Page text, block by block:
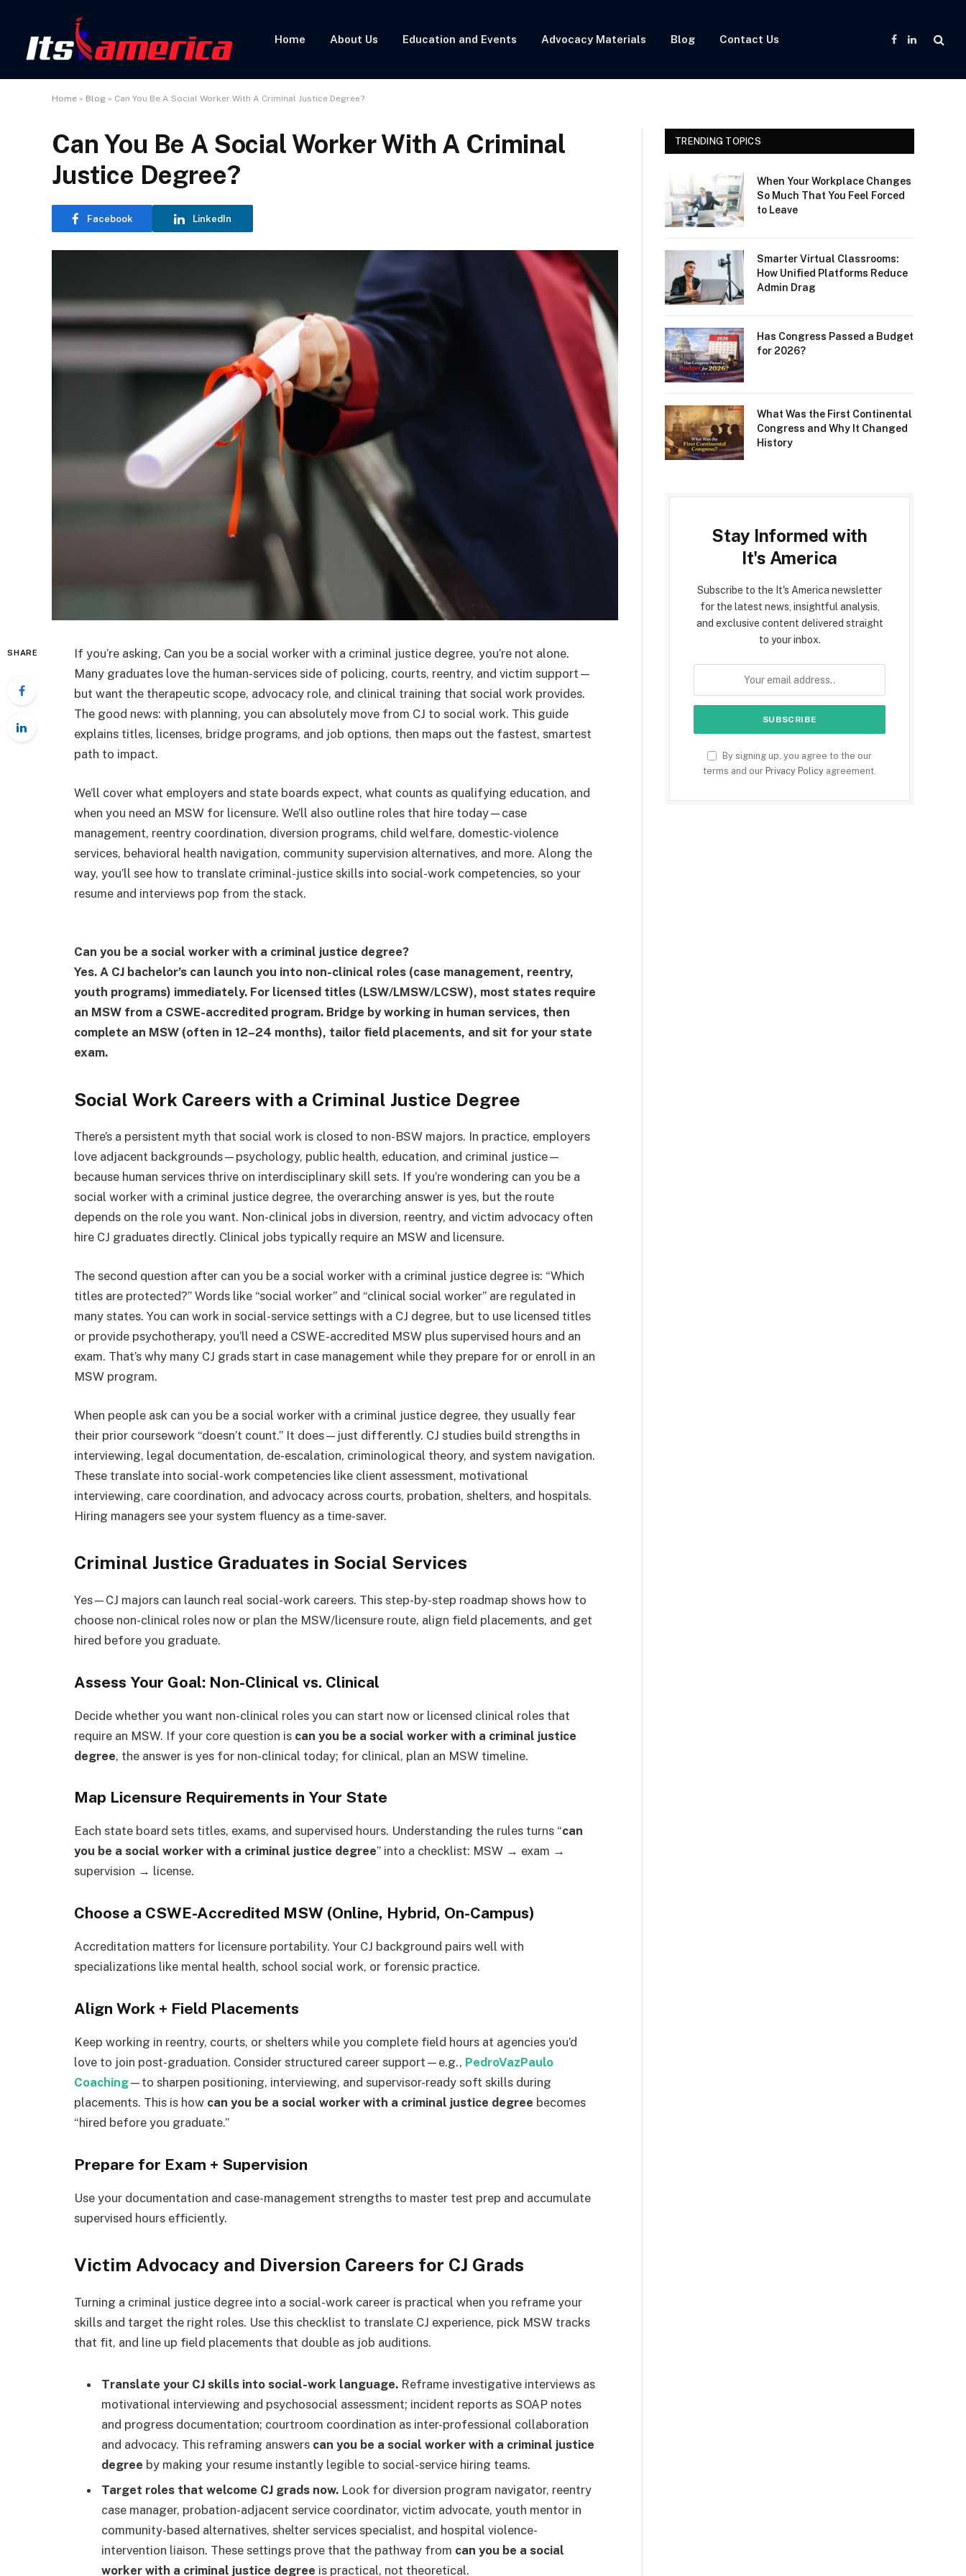
Home About Us Education and Events Advocacy Materials Blog Contact Us
Facebook
LinkedIn
Home » Blog » Can You Be A Social Worker With A Criminal Justice Degree?
Can You Be A Social Worker With A Criminal
Justice Degree?
Facebook LinkedIn
SHARE
If you’re asking, Can you be a social worker with a criminal justice degree, you’re not alone.
Many graduates love the human-services side of policing, courts, reentry, and victim support—
but want the therapeutic scope, advocacy role, and clinical training that social work provides.
The good news: with planning, you can absolutely move from CJ to social work. This guide
explains titles, licenses, bridge programs, and job options, then maps out the fastest, smartest
path to impact.
We’ll cover what employers and state boards expect, what counts as qualifying education, and
when you need an MSW for licensure. We’ll also outline roles that hire today—case
management, reentry coordination, diversion programs, child welfare, domestic-violence
services, behavioral health navigation, community supervision alternatives, and more. Along the
way, you’ll see how to translate criminal-justice skills into social-work competencies, so your
resume and interviews pop from the stack.
Can you be a social worker with a criminal justice degree?
Yes. A CJ bachelor’s can launch you into non-clinical roles (case management, reentry,
youth programs) immediately. For licensed titles (LSW/LMSW/LCSW), most states require
an MSW from a CSWE-accredited program. Bridge by working in human services, then
complete an MSW (often in 12–24 months), tailor field placements, and sit for your state
exam.
Social Work Careers with a Criminal Justice Degree
There’s a persistent myth that social work is closed to non-BSW majors. In practice, employers
love adjacent backgrounds—psychology, public health, education, and criminal justice—
because human services thrive on interdisciplinary skill sets. If you’re wondering can you be a
social worker with a criminal justice degree, the overarching answer is yes, but the route
depends on the role you want. Non-clinical jobs in diversion, reentry, and victim advocacy often
hire CJ graduates directly. Clinical jobs typically require an MSW and licensure.
The second question after can you be a social worker with a criminal justice degree is: “Which
titles are protected?” Words like “social worker” and “clinical social worker” are regulated in
many states. You can work in social-service settings with a CJ degree, but to use licensed titles
or provide psychotherapy, you’ll need a CSWE-accredited MSW plus supervised hours and an
exam. That’s why many CJ grads start in case management while they prepare for or enroll in an
MSW program.
When people ask can you be a social worker with a criminal justice degree, they usually fear
their prior coursework “doesn’t count.” It does—just differently. CJ studies build strengths in
interviewing, legal documentation, de-escalation, criminological theory, and system navigation.
These translate into social-work competencies like client assessment, motivational
interviewing, care coordination, and advocacy across courts, probation, shelters, and hospitals.
Hiring managers see your system fluency as a time-saver.
Criminal Justice Graduates in Social Services
Yes—CJ majors can launch real social-work careers. This step-by-step roadmap shows how to
choose non-clinical roles now or plan the MSW/licensure route, align field placements, and get
hired before you graduate.
Assess Your Goal: Non-Clinical vs. Clinical
Decide whether you want non-clinical roles you can start now or licensed clinical roles that
require an MSW. If your core question is can you be a social worker with a criminal justice
degree, the answer is yes for non-clinical today; for clinical, plan an MSW timeline.
Map Licensure Requirements in Your State
Each state board sets titles, exams, and supervised hours. Understanding the rules turns “can
you be a social worker with a criminal justice degree” into a checklist: MSW → exam →
supervision → license.
Choose a CSWE-Accredited MSW (Online, Hybrid, On-Campus)
Accreditation matters for licensure portability. Your CJ background pairs well with
specializations like mental health, school social work, or forensic practice.
Align Work + Field Placements
Keep working in reentry, courts, or shelters while you complete field hours at agencies you’d
love to join post-graduation. Consider structured career support—e.g., PedroVazPaulo
Coaching—to sharpen positioning, interviewing, and supervisor-ready soft skills during
placements. This is how can you be a social worker with a criminal justice degree becomes
“hired before you graduate.”
Prepare for Exam + Supervision
Use your documentation and case-management strengths to master test prep and accumulate
supervised hours efficiently.
Victim Advocacy and Diversion Careers for CJ Grads
Turning a criminal justice degree into a social-work career is practical when you reframe your
skills and target the right roles. Use this checklist to translate CJ experience, pick MSW tracks
that fit, and line up field placements that double as job auditions.
Translate your CJ skills into social-work language. Reframe investigative interviews as
motivational interviewing and psychosocial assessment; incident reports as SOAP notes
and progress documentation; courtroom coordination as inter-professional collaboration
and advocacy. This reframing answers can you be a social worker with a criminal justice
degree by making your resume instantly legible to social-service hiring teams.
Target roles that welcome CJ grads now. Look for diversion program navigator, reentry
case manager, probation-adjacent service coordinator, victim advocate, youth mentor in
community-based alternatives, shelter services specialist, and hospital violence-
intervention liaison. These settings prove that the pathway from can you be a social
worker with a criminal justice degree is practical, not theoretical.
TRENDING TOPICS
When Your Workplace Changes
So Much That You Feel Forced
to Leave
Smarter Virtual Classrooms:
How Unified Platforms Reduce
Admin Drag
Has Congress Passed a Budget
for 2026?
What Was the First Continental
Congress and Why It Changed
History
Stay Informed with
It's America
Subscribe to the It's America newsletter
for the latest news, insightful analysis,
and exclusive content delivered straight
to your inbox.
By signing up, you agree to the our
terms and our Privacy Policy agreement.